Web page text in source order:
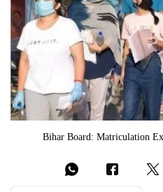
Bihar Board: Matriculation